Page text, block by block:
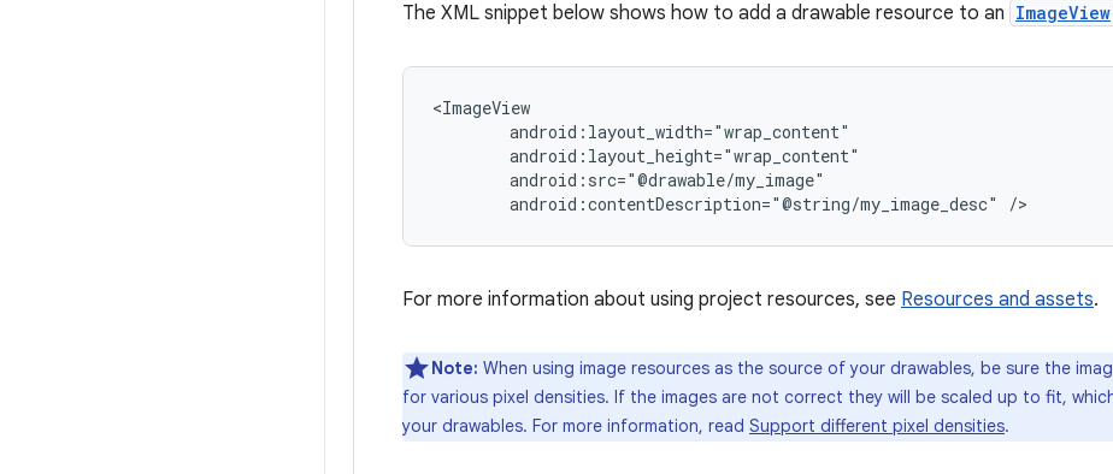
The XML snippet below shows how to add a drawable resource to an ImageView
android:contentDescription="@string/my_image_desc"
/>
For more information about using project resources, see Resources and assets.
Note: When using image resources as the source of your drawables, be sure the
for various pixel densities. If the images are not correct they will be scaled up to fit,
your drawables. For more information, read Support different pixel densities.